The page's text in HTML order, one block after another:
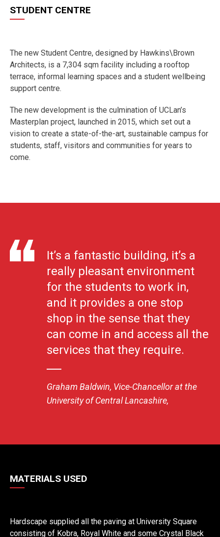
STUDENT CENTRE
The new Student Centre, designed by Hawkins\Brown
Architects, is a 7,304 sqm facility including a rooftop
terrace, informal learning spaces and a student wellbeing
support centre.
The new development is the culmination of UCLan’s
Masterplan project, launched in 2015, which set out a
vision to create a state-of-the-art, sustainable campus for
students, staff, visitors and communities for years to
come.
It’s a fantastic building, it’s a
really pleasant environment
for the students to work in,
and it provides a one stop
shop in the sense that they
can come in and access all the
services that they require.
Graham Baldwin, Vice-Chancellor at the
University of Central Lancashire,
MATERIALS USED
Hardscape supplied all the paving at University Square
consisting of Kobra, Royal White and some Crystal Black